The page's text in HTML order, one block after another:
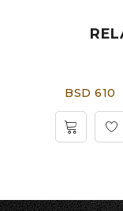
BSD 610